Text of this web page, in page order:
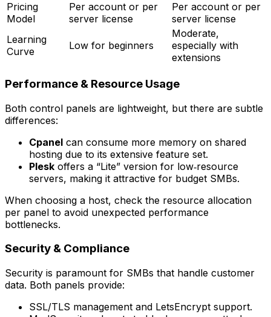
Pricing
Model
Per account or per
server license
Per account or per
server license
Learning
Curve
Low for beginners
Moderate,
especially with
extensions
Performance & Resource Usage
Both control panels are lightweight, but there are subtle
differences:
Cpanel can consume more memory on shared
hosting due to its extensive feature set.
Plesk offers a “Lite” version for low‑resource
servers, making it attractive for budget SMBs.
When choosing a host, check the resource allocation
per panel to avoid unexpected performance
bottlenecks.
Security & Compliance
Security is paramount for SMBs that handle customer
data. Both panels provide:
SSL/TLS management and LetsEncrypt support.